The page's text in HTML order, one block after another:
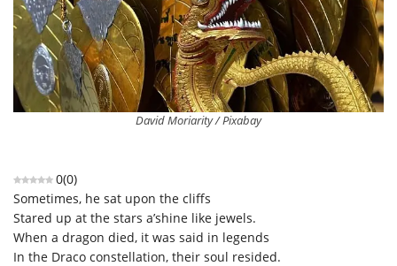
David Moriarity / Pixabay
0(0)
Sometimes, he sat upon the cliffs
Stared up at the stars a’shine like jewels.
When a dragon died, it was said in legends
In the Draco constellation, their soul resided.